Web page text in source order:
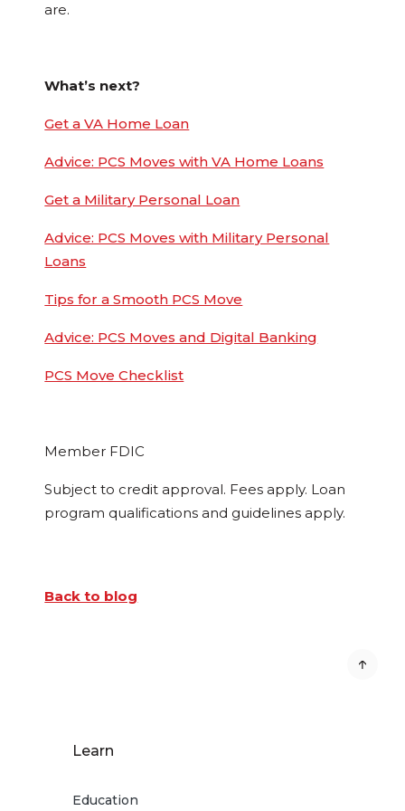
are.
What’s next?
Get a VA Home Loan
Advice: PCS Moves with VA Home Loans
Get a Military Personal Loan
Advice: PCS Moves with Military Personal
Loans
Tips for a Smooth PCS Move
Advice: PCS Moves and Digital Banking
PCS Move Checklist
Member FDIC
Subject to credit approval. Fees apply. Loan
program qualifications and guidelines apply.
Back to blog
Learn
Education